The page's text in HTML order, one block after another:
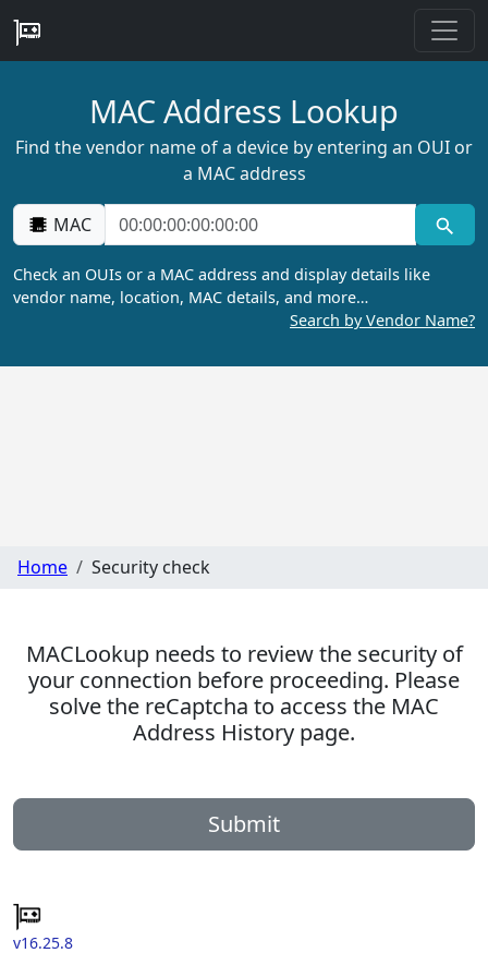
MAC Address Lookup
Find the vendor name of a device by entering an OUI or
a MAC address
MAC
Check an OUIs or a MAC address and display details like
vendor name, location, MAC details, and more…
Search by Vendor Name?
Home Security check
MACLookup needs to review the security of
your connection before proceeding. Please
solve the reCaptcha to access the MAC
Address History page.
Submit
v16.25.8